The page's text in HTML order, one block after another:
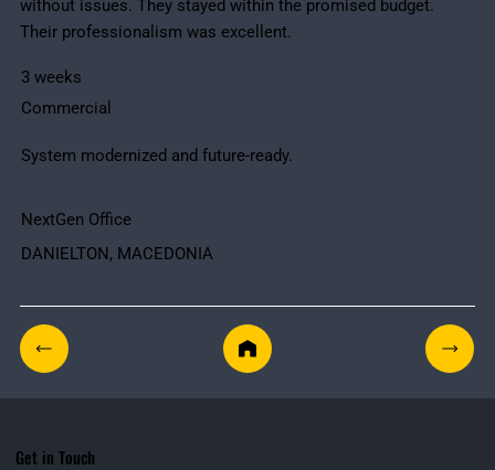
without issues. They stayed within the promised budget.
Their professionalism was excellent.
3 weeks
Commercial
System modernized and future-ready.
NextGen Office
DANIELTON, MACEDONIA
Get in Touch